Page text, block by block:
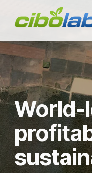
content.
World-